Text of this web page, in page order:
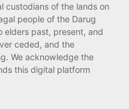
custodians of the lands on
people of the Darug
elders past, present, and
ceded, and the
We acknowledge the
this digital platform